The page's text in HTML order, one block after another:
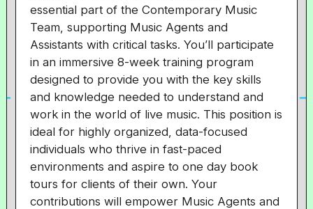
essential part of the Contemporary Music
Team, supporting Music Agents and
Assistants with critical tasks. You’ll participate
in an immersive 8-week training program
designed to provide you with the key skills
and knowledge needed to understand and
work in the world of live music. This position is
ideal for highly organized, data-focused
individuals who thrive in fast-paced
environments and aspire to one day book
tours for clients of their own. Your
contributions will empower Music Agents and